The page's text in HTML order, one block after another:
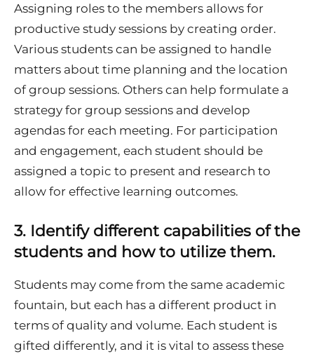
Assigning roles to the members allows for
productive study sessions by creating order.
Various students can be assigned to handle
matters about time planning and the location
of group sessions. Others can help formulate a
strategy for group sessions and develop
agendas for each meeting. For participation
and engagement, each student should be
assigned a topic to present and research to
allow for effective learning outcomes.
3. Identify different capabilities of the
students and how to utilize them.
Students may come from the same academic
fountain, but each has a different product in
terms of quality and volume. Each student is
gifted differently, and it is vital to assess these